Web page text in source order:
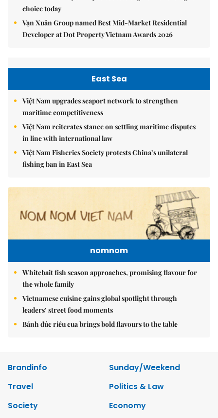
choice today
Vạn Xuân Group named Best Mid-Market Residential
Developer at Dot Property Vietnam Awards 2026
East Sea
Việt Nam upgrades seaport network to strengthen
maritime competitiveness
Việt Nam reiterates stance on settling maritime disputes
in line with international law
Việt Nam Fisheries Society protests China’s unilateral
fishing ban in East Sea
nomnom
Whitebait fish season approaches, promising flavour for
the whole family
Vietnamese cuisine gains global spotlight through
leaders’ street food moments
Bánh đúc riêu cua brings bold flavours to the table
Brandinfo
Sunday/Weekend
Travel
Politics & Law
Society
Economy